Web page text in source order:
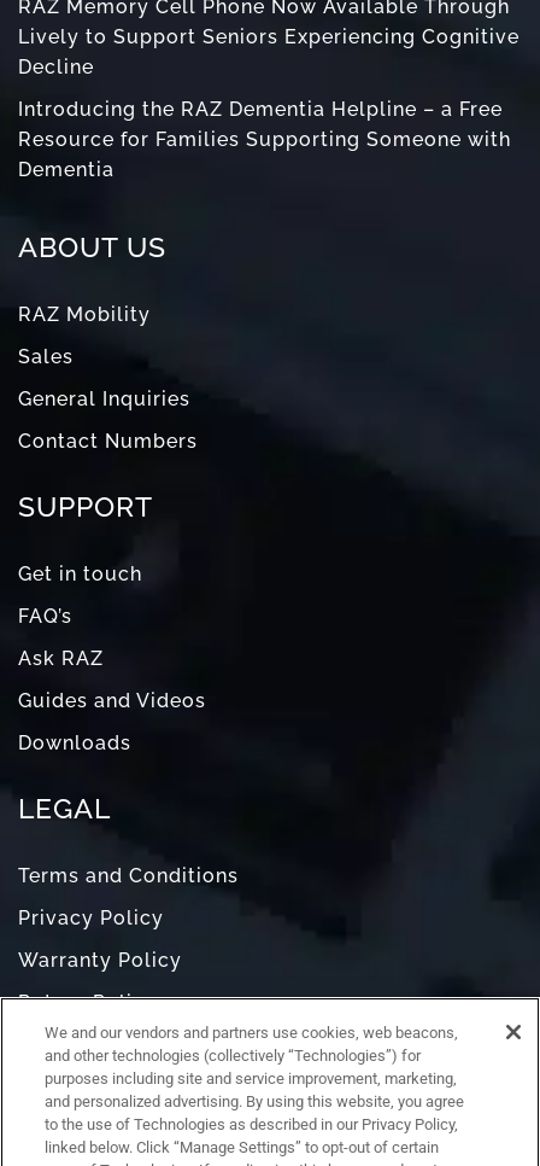
RAZ Memory Cell Phone Now Available Through
Lively to Support Seniors Experiencing Cognitive
Decline
Introducing the RAZ Dementia Helpline – a Free
Resource for Families Supporting Someone with
Dementia
ABOUT US
RAZ Mobility
Sales
General Inquiries
Contact Numbers
SUPPORT
Get in touch
FAQ’s
Ask RAZ
Guides and Videos
Downloads
LEGAL
Terms and Conditions
Privacy Policy
Warranty Policy
Return Policy
Do Not Sell or Share My Personal Information
We and our vendors and partners use cookies, web beacons,
and other technologies (collectively “Technologies”) for
purposes including site and service improvement, marketing,
and personalized advertising. By using this website, you agree
to the use of Technologies as described in our Privacy Policy,
linked below. Click “Manage Settings” to opt-out of certain